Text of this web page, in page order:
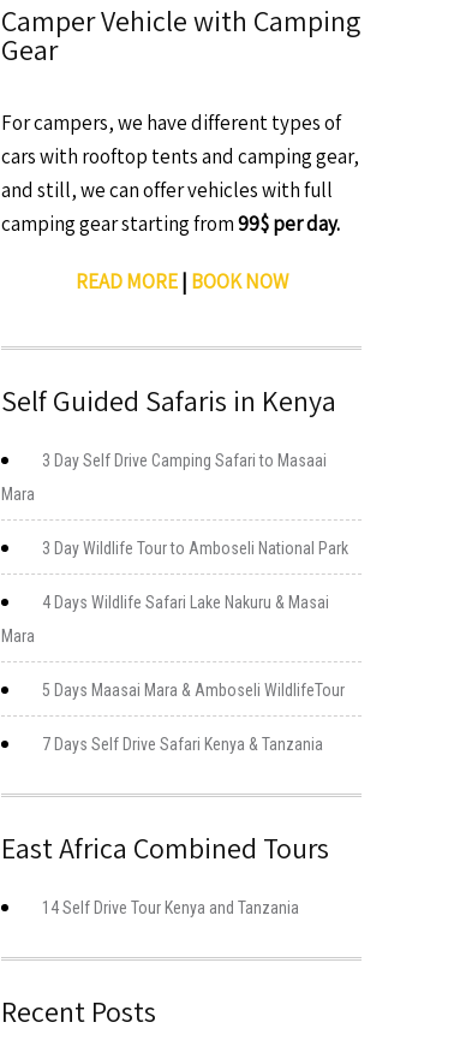
Camper Vehicle with Camping
Gear
For campers, we have different types of
cars with rooftop tents and camping gear,
and still, we can offer vehicles with full
camping gear starting from99$ per day.
READ MORE| BOOK NOW
Self Guided Safaris in Kenya
3 Day Self Drive Camping Safari to Masaai
Mara
3 Day Wildlife Tour to Amboseli National Park
4 Days Wildlife Safari Lake Nakuru & Masai
Mara
5 Days Maasai Mara & Amboseli WildlifeTour
7 Days Self Drive Safari Kenya & Tanzania
East Africa Combined Tours
14 Self Drive Tour Kenya and Tanzania
Recent Posts